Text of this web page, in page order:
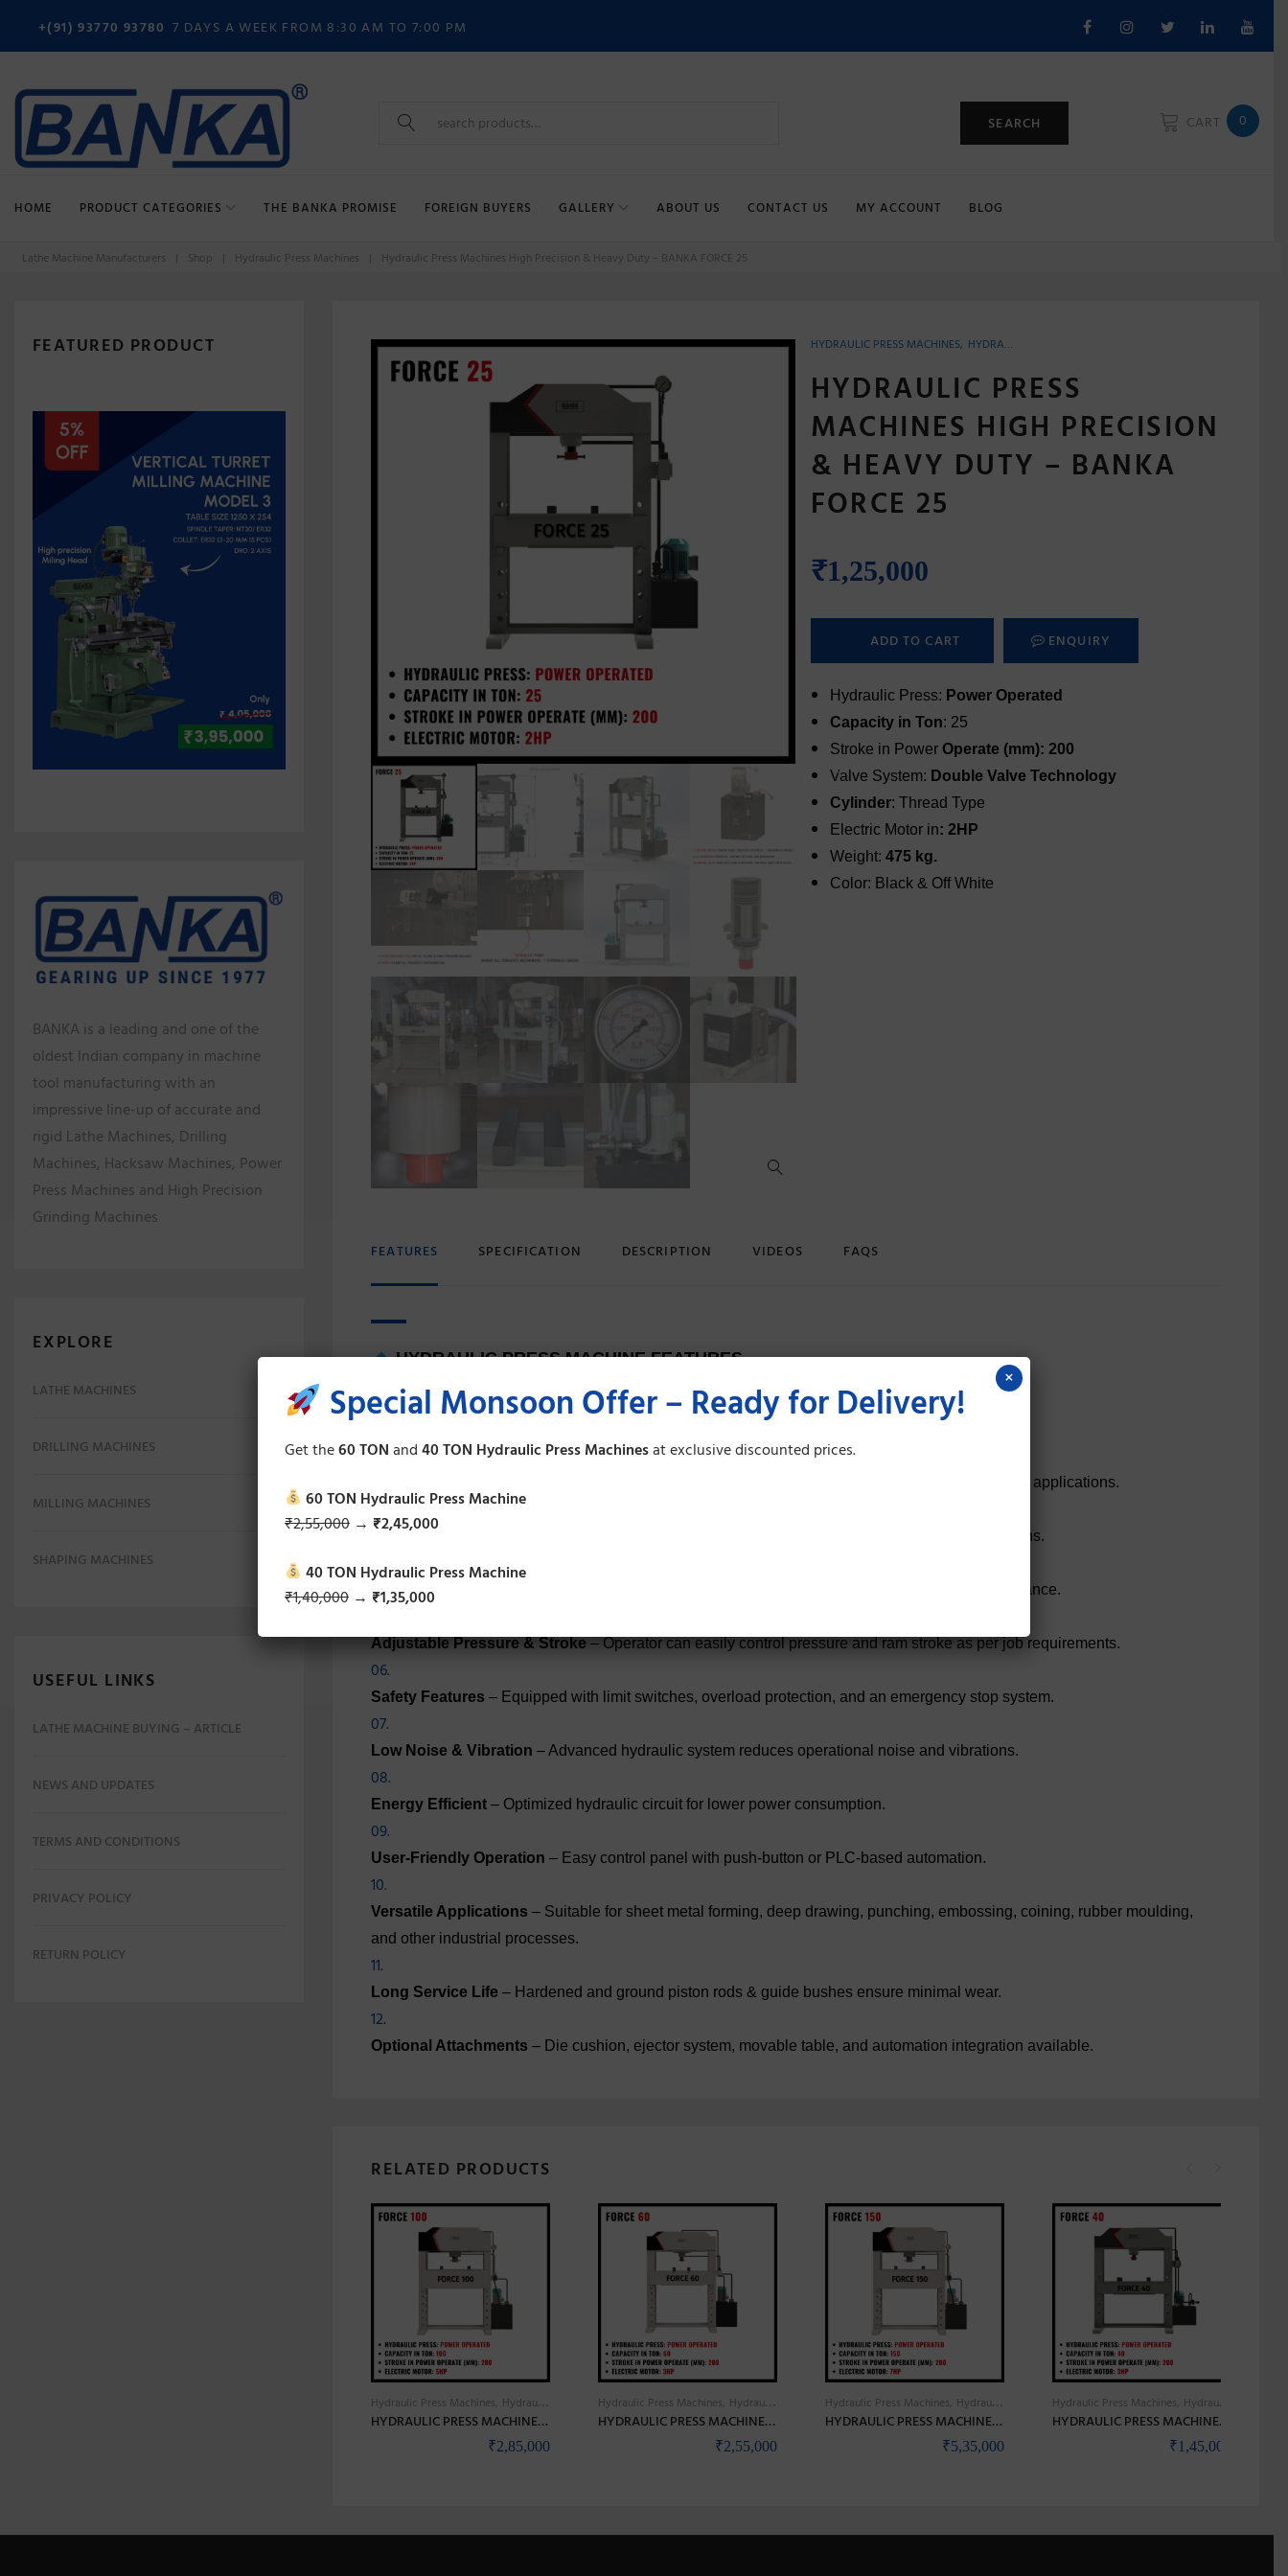
+(91) 93770 93780 7 DAYS A WEEK FROM 8:30 AM TO 7:00 PM
FacebookInstagramTwitterLinkedin
Search
SEARCH CART 0
HOME PRODUCT CATEGORIES THE BANKA PROMISE FOREIGN BUYERS GALLERY ABOUT US CONTACT US MY ACCOUNT BLOG
Lathe Machine Manufacturers Shop Hydraulic Press Machines Hydraulic Press Machines High Precision & Heavy Duty – BANKA FORCE 25
HYDRAULIC PRESS MACHINES, HYDRAULIC PRESS POWER OPERATED
HYDRAULIC PRESS
MACHINES HIGH PRECISION
& HEAVY DUTY – BANKA
FORCE 25
₹1,25,000
ADD TO CART ENQUIRY
Hydraulic Press: Power Operated
Capacity in Ton: 25
Stroke in Power Operate (mm): 200
Valve System: Double Valve Technology
Cylinder: Thread Type
Electric Motor in: 2HP
Weight: 475 kg.
Color: Black & Off White
FEATURES SPECIFICATION DESCRIPTION VIDEOS FAQS
HYDRAULIC PRESS MACHINE FEATURES
– Available in various tonnage (from 5 tons to 500+ tons) to suit different applications.
Precision Engineering – Ensures accurate pressing, bending, punching, and moulding operations.
Hydraulic Power Pack – Fitted with high-quality pump, valves, and cylinders for smooth performance.
Adjustable Pressure & Stroke – Operator can easily control pressure and ram stroke as per job requirements.
Safety Features – Equipped with limit switches, overload protection, and an emergency stop system.
Low Noise & Vibration – Advanced hydraulic system reduces operational noise and vibrations.
Energy Efficient – Optimized hydraulic circuit for lower power consumption.
User-Friendly Operation – Easy control panel with push-button or PLC-based automation.
Versatile Applications – Suitable for sheet metal forming, deep drawing, punching, embossing, coining, rubber moulding,
and other industrial processes.
Long Service Life – Hardened and ground piston rods & guide bushes ensure minimal wear.
Optional Attachments – Die cushion, ejector system, movable table, and automation integration available.
RELATED PRODUCTS
Hydraulic Press Machines Hydraulic Press Power Operated
HYDRAULIC PRESS MACHINES HIGH PRECISION & HEAVY DUTY – BANKA FORCE 100
₹2,85,000
Hydraulic Press Machines Hydraulic Press Power Operated
HYDRAULIC PRESS MACHINES HIGH PRECISION & HEAVY DUTY – BANKA FORCE 60
₹2,55,000
Hydraulic Press Machines Hydraulic Press Power Operated
HYDRAULIC PRESS MACHINES HIGH PRECISION & HEAVY DUTY – BANKA FORCE 150
₹5,35,000
Hydraulic Press Machines Hydraulic Press Power Operated
HYDRAULIC PRESS MACHINES HIGH PRECISION & HEAVY DUTY – BANKA FORCE 40
₹1,45,000
FEATURED PRODUCT
BANKA is a leading and one of the
oldest Indian company in machine
tool manufacturing with an
impressive line-up of accurate and
rigid Lathe Machines, Drilling
Machines, Hacksaw Machines, Power
Press Machines and High Precision
Grinding Machines
EXPLORE
LATHE MACHINES
DRILLING MACHINES
MILLING MACHINES
SHAPING MACHINES
USEFUL LINKS
LATHE MACHINE BUYING – ARTICLE
NEWS AND UPDATES
TERMS AND CONDITIONS
PRIVACY POLICY
RETURN POLICY
Special Monsoon Offer – Ready for Delivery!
Get the60 TONand40 TON Hydraulic Press Machinesat exclusive discounted prices.
60 TON Hydraulic Press Machine
₹2,55,000 → ₹2,45,000
40 TON Hydraulic Press Machine
₹1,40,000 → ₹1,35,000
×